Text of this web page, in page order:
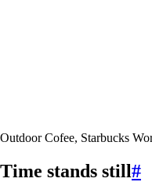
Outdoor Cofee, Starbucks
Time stands still#